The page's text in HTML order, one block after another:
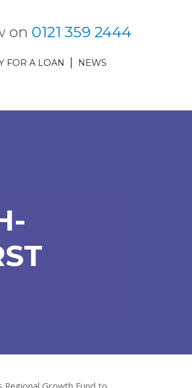
on 0121 359 2444
FOR A LOAN
NEWS
Regional Growth Fund to